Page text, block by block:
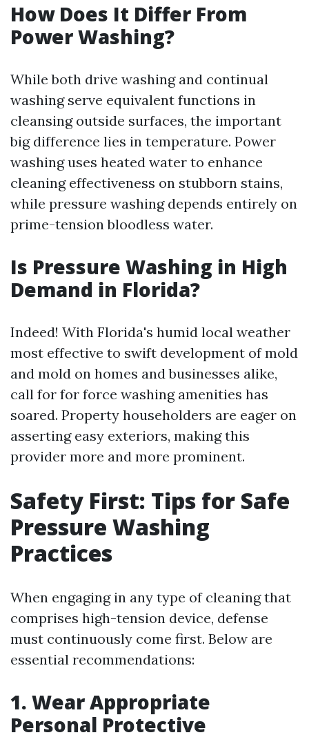
How Does It Differ From
Power Washing?
While both drive washing and continual
washing serve equivalent functions in
cleansing outside surfaces, the important
big difference lies in temperature. Power
washing uses heated water to enhance
cleaning effectiveness on stubborn stains,
while pressure washing depends entirely on
prime-tension bloodless water.
Is Pressure Washing in High
Demand in Florida?
Indeed! With Florida's humid local weather
most effective to swift development of mold
and mold on homes and businesses alike,
call for for force washing amenities has
soared. Property householders are eager on
asserting easy exteriors, making this
provider more and more prominent.
Safety First: Tips for Safe
Pressure Washing
Practices
When engaging in any type of cleaning that
comprises high-tension device, defense
must continuously come first. Below are
essential recommendations:
1. Wear Appropriate
Personal Protective